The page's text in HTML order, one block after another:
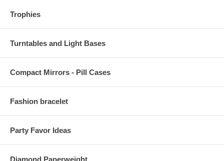
Trophies
Turntables and Light Bases
Compact Mirrors - Pill Cases
Fashion bracelet
Party Favor Ideas